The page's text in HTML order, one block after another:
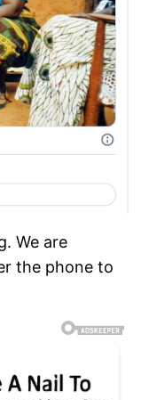
We are
the phone to